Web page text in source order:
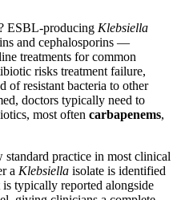
ESBL-producing Klebsiella
and cephalosporins —
treatments for common
risks treatment failure,
of resistant bacteria to other
doctors typically need to
most often carbapenems,
practice in most clinical
a Klebsiella isolate is identified
typically reported alongside